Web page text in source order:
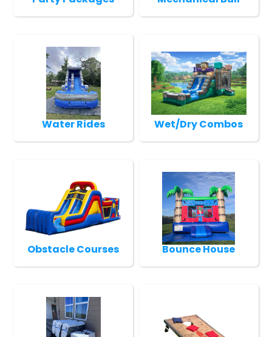
Water Rides Wet/Dry Combos
Obstacle Courses Bounce House